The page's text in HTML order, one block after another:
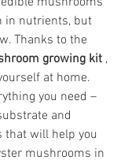
in nutrients, but
Thanks to the
growing kit ,
at home.
you need –
and
will help you
mushrooms in